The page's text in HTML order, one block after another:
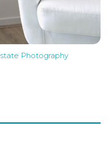
Photography